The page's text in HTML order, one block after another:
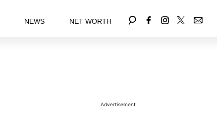
NEWS NET WORTH
Advertisement